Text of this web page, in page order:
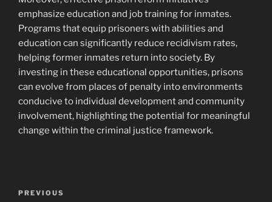
emphasize education and job training for inmates.
Programs that equip prisoners with abilities and
education can significantly reduce recidivism rates,
helping former inmates return into society. By
investing in these educational opportunities, prisons
can evolve from places of penalty into environments
conducive to individual development and community
involvement, highlighting the potential for meaningful
change within the criminal justice framework.
Previous
PREVIOUS